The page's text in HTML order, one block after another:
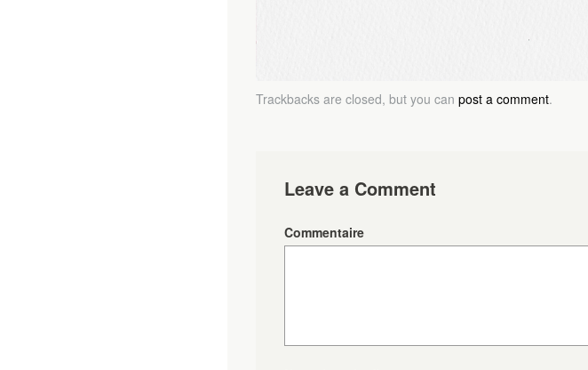
Trackbacks are closed, but you can post a comment.
Leave a Comment
Commentaire